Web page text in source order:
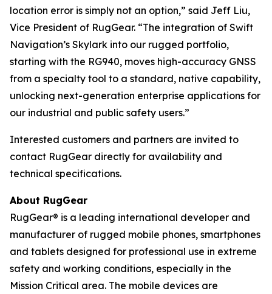
location error is simply not an option,” said Jeff Liu,
Vice President of RugGear. “The integration of Swift
Navigation’s Skylark into our rugged portfolio,
starting with the RG940, moves high-accuracy GNSS
from a specialty tool to a standard, native capability,
unlocking next-generation enterprise applications for
our industrial and public safety users.”
Interested customers and partners are invited to
contact RugGear directly for availability and
technical specifications.
About RugGear
RugGear® is a leading international developer and
manufacturer of rugged mobile phones, smartphones
and tablets designed for professional use in extreme
safety and working conditions, especially in the
Mission Critical area. The mobile devices are